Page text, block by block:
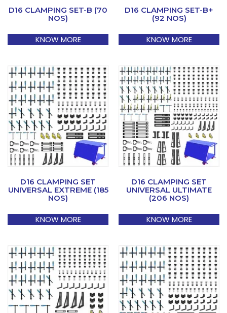
D16 CLAMPING SET-B (70
NOS)
KNOW MORE
D16 CLAMPING SET-B+
(92 NOS)
KNOW MORE
D16 CLAMPING SET
UNIVERSAL EXTREME (185
NOS)
KNOW MORE
D16 CLAMPING SET
UNIVERSAL ULTIMATE
(206 NOS)
KNOW MORE